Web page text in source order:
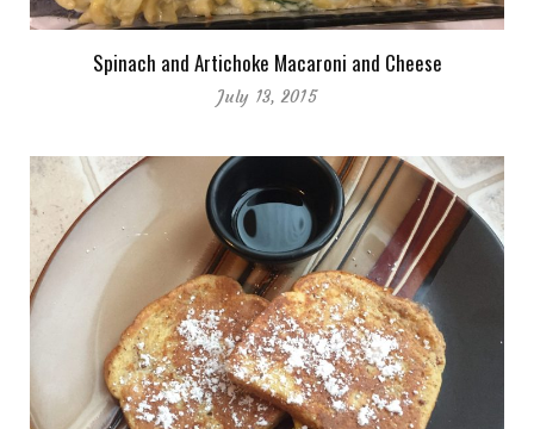
Spinach and Artichoke Macaroni and Cheese
July 13, 2015